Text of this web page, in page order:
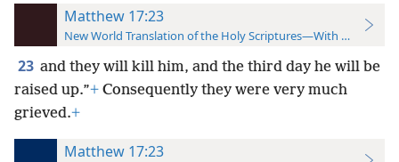
Matthew 17:23
New World Translation of the Holy Scriptures—With References
23 and they will kill him, and the third day he will be
raised up.”+ Consequently they were very much
grieved.+
Matthew 17:23